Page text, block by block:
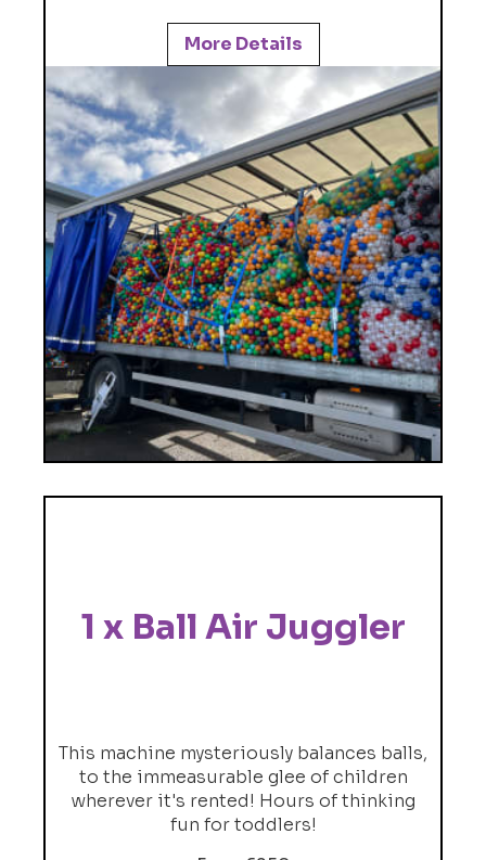
More Details
1 x Ball Air Juggler
This machine mysteriously balances balls,
to the immeasurable glee of children
wherever it's rented! Hours of thinking
fun for toddlers!